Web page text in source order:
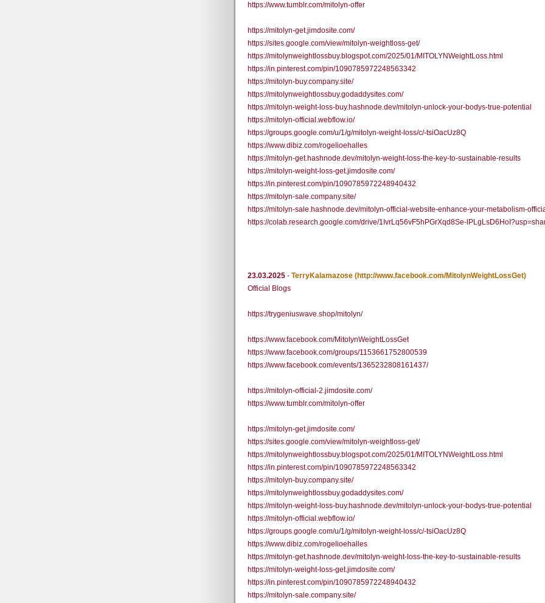
https://www.tumblr.com/mitolyn-offer
https://mitolyn-get.jimdosite.com/
https://sites.google.com/view/mitolyn-weightloss-get/
https://mitolynweightlossbuy.blogspot.com/2025/01/MITOLYNWeightLoss.html
https://in.pinterest.com/pin/1090785972248563342
https://mitolyn-buy.company.site/
https://mitolynweightlossbuy.godaddysites.com/
https://mitolyn-weight-loss-buy.hashnode.dev/mitolyn-unlock-your-bodys-true-potential
https://mitolyn-official.webflow.io/
https://groups.google.com/u/1/g/mitolyn-weight-loss/c/-tsiOacUz8Q
https://www.dibiz.com/rogelioehalles
https://mitolyn-get.hashnode.dev/mitolyn-weight-loss-the-key-to-sustainable-results
https://mitolyn-weight-loss-get.jimdosite.com/
https://in.pinterest.com/pin/1090785972248940432
https://mitolyn-sale.company.site/
https://mitolyn-sale.hashnode.dev/mitolyn-official-website-enhance-your-metabolism-
https://colab.research.google.com/drive/1IvrLq56vF5hPGrXqd8Se-
23.03.2025 - TerryKalamazose (http://www.facebook.com/MitolynWeightLossGet)
Official Blogs
https://trygeniuswave.shop/mitolyn/
https://www.facebook.com/MitolynWeightLossGet
https://www.facebook.com/groups/1153661752800539
https://www.facebook.com/events/1365232808161437/
https://mitolyn-official-2.jimdosite.com/
https://www.tumblr.com/mitolyn-offer
https://mitolyn-get.jimdosite.com/
https://sites.google.com/view/mitolyn-weightloss-get/
https://mitolynweightlossbuy.blogspot.com/2025/01/MITOLYNWeightLoss.html
https://in.pinterest.com/pin/1090785972248563342
https://mitolyn-buy.company.site/
https://mitolynweightlossbuy.godaddysites.com/
https://mitolyn-weight-loss-buy.hashnode.dev/mitolyn-unlock-your-bodys-true-potential
https://mitolyn-official.webflow.io/
https://groups.google.com/u/1/g/mitolyn-weight-loss/c/-tsiOacUz8Q
https://www.dibiz.com/rogelioehalles
https://mitolyn-get.hashnode.dev/mitolyn-weight-loss-the-key-to-sustainable-results
https://mitolyn-weight-loss-get.jimdosite.com/
https://in.pinterest.com/pin/1090785972248940432
https://mitolyn-sale.company.site/